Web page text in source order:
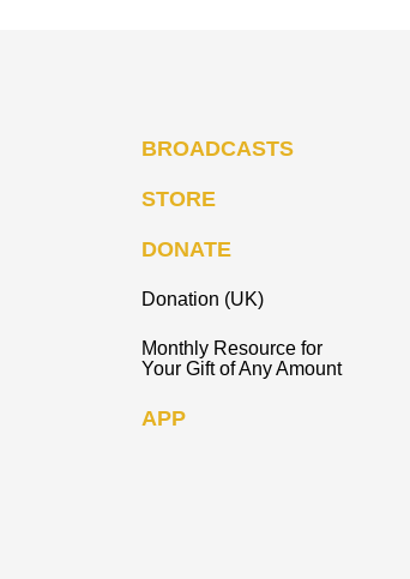
BROADCASTS
STORE
DONATE
Donation (UK)
Monthly Resource for
Your Gift of Any Amount
APP